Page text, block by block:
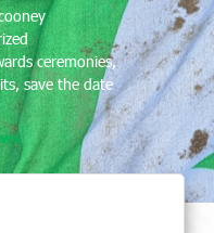
ceremonies,
,save the date